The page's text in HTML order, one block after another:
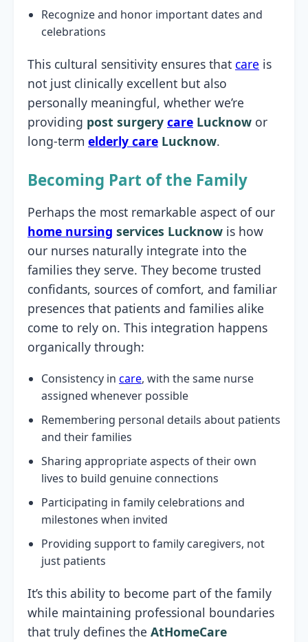
Recognize and honor important dates and
celebrations
This cultural sensitivity ensures that care is
not just clinically excellent but also
personally meaningful, whether we’re
providing post surgery care Lucknow or
long-term elderly care Lucknow.
Becoming Part of the Family
Perhaps the most remarkable aspect of our
home nursing services Lucknow is how
our nurses naturally integrate into the
families they serve. They become trusted
confidants, sources of comfort, and familiar
presences that patients and families alike
come to rely on. This integration happens
organically through:
Consistency in care, with the same nurse
assigned whenever possible
Remembering personal details about patients
and their families
Sharing appropriate aspects of their own
lives to build genuine connections
Participating in family celebrations and
milestones when invited
Providing support to family caregivers, not
just patients
It’s this ability to become part of the family
while maintaining professional boundaries
that truly defines the AtHomeCare